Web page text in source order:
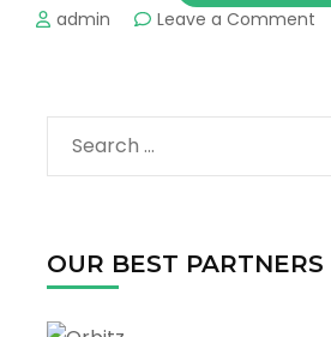
admin Leave a Comment
in
!
Search
for:
OUR BEST PARTNERS